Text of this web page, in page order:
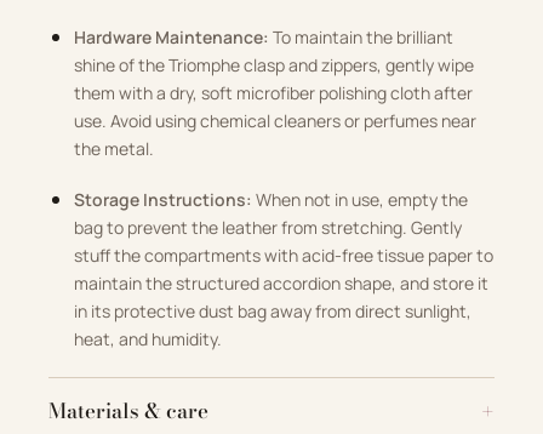
Hardware Maintenance: To maintain the brilliant
shine of the Triomphe clasp and zippers, gently wipe
them with a dry, soft microfiber polishing cloth after
use. Avoid using chemical cleaners or perfumes near
the metal.
Storage Instructions: When not in use, empty the
bag to prevent the leather from stretching. Gently
stuff the compartments with acid-free tissue paper to
maintain the structured accordion shape, and store it
in its protective dust bag away from direct sunlight,
heat, and humidity.
Materials & care